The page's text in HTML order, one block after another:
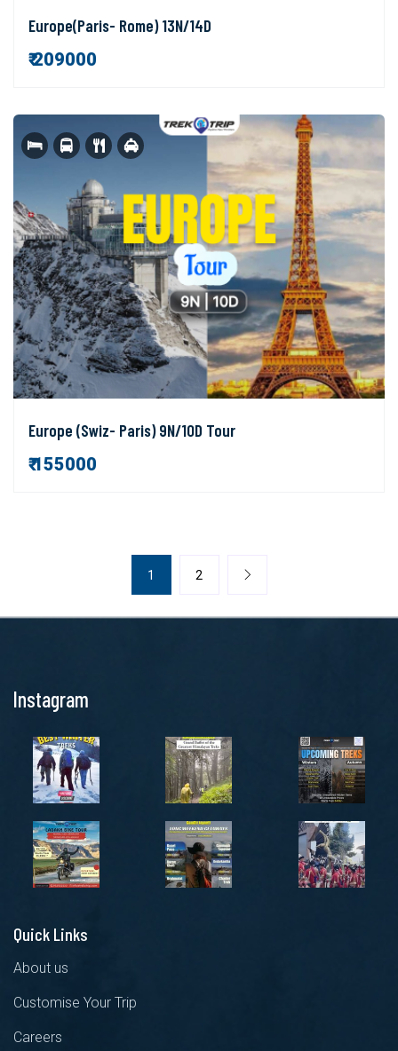
Europe(Paris- Rome) 13N/14D
₹ 209000
Europe (Swiz- Paris) 9N/10D Tour
₹ 155000
1 2
Instagram
Quick Links
About us
Customise Your Trip
Careers